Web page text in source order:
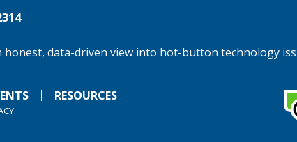
honest, data-driven view into hot-button technology
RESOURCES